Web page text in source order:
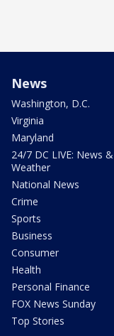
News
Washington, D.C.
Virginia
Maryland
24/7 DC LIVE: News &
Weather
National News
Crime
Sports
Business
Consumer
Health
Personal Finance
FOX News Sunday
Top Stories